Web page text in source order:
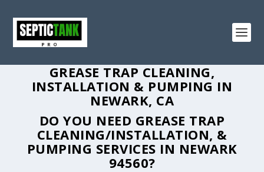
GREASE TRAP CLEANING,
INSTALLATION & PUMPING IN
NEWARK, CA
DO YOU NEED GREASE TRAP
CLEANING/INSTALLATION, &
PUMPING SERVICES IN NEWARK
94560?